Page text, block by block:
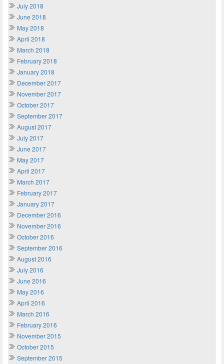
July 2018
June 2018
May 2018
April 2018
March 2018
February 2018
January 2018
December 2017
November 2017
October 2017
September 2017
August 2017
July 2017
June 2017
May 2017
April 2017
March 2017
February 2017
January 2017
December 2016
November 2016
October 2016
September 2016
August 2016
July 2016
June 2016
May 2016
April 2016
March 2016
February 2016
November 2015
October 2015
September 2015